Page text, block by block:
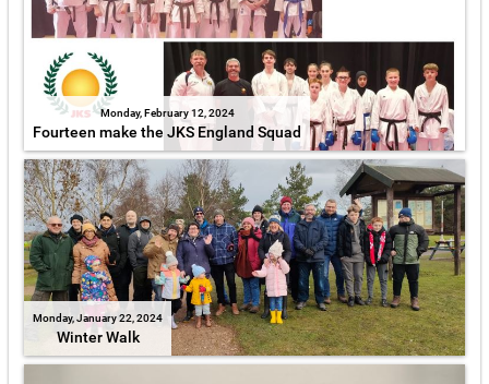
Monday, February 12, 2024
Fourteen make the JKS England Squad
Monday, January 22, 2024
Winter Walk